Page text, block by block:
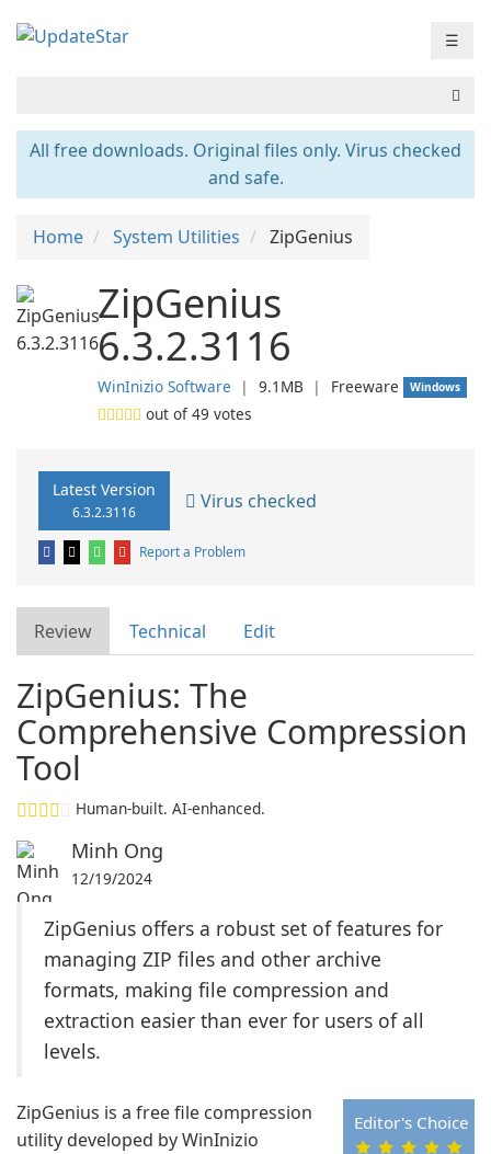
☰
All free downloads. Original files only. Virus checked
and safe.
Home System Utilities ZipGenius
ZipGenius
6.3.2.3116
WinInizio Software ❘ 9.1MB ❘ Freeware Windows
out of49 votes
Latest Version
6.3.2.3116 Virus checked
Report a Problem
Review Technical Edit
ZipGenius: The
Comprehensive Compression
Tool
Human-built. AI-enhanced.
Minh Ong
12/19/2024
ZipGenius offers a robust set of features for
managing ZIP files and other archive
formats, making file compression and
extraction easier than ever for users of all
levels.
Editor's Choice
ZipGenius is a free file compression
utility developed by WinInizio